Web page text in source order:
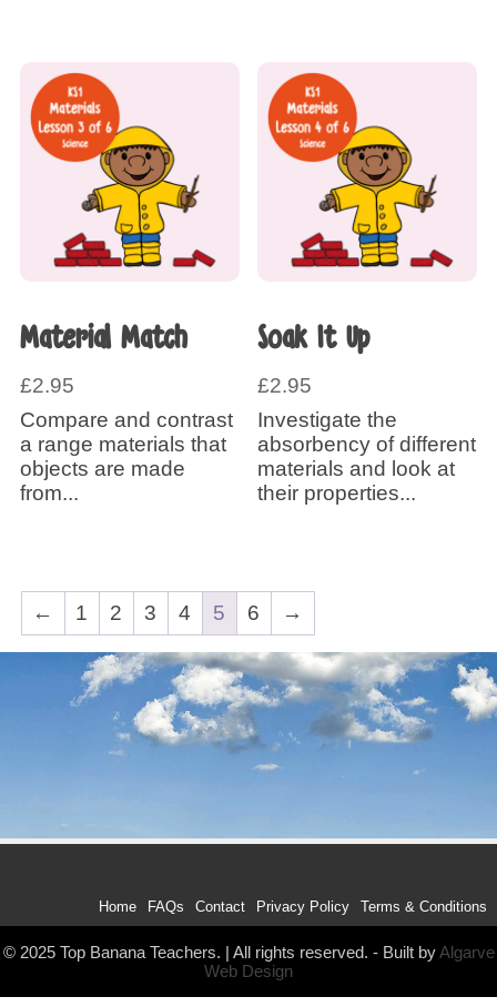
Material Match
£2.95
Compare and contrast
a range materials that
objects are made
from...
Soak It Up
£2.95
Investigate the
absorbency of different
materials and look at
their properties...
← 1 2 3 4 5 6 →
Terms & Conditions
Privacy Policy
Contact
FAQs
Home
© 2025 Top Banana Teachers. | All rights reserved. - Built byAlgarve
Web Design